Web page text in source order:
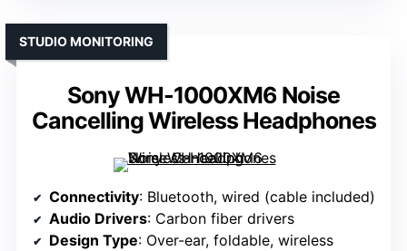
Sony WH-1000XM6 Noise
Cancelling Wireless Headphones
STUDIO MONITORING
Connectivity: Bluetooth, wired (cable included)
Audio Drivers: Carbon fiber drivers
Design Type: Over-ear, foldable, wireless